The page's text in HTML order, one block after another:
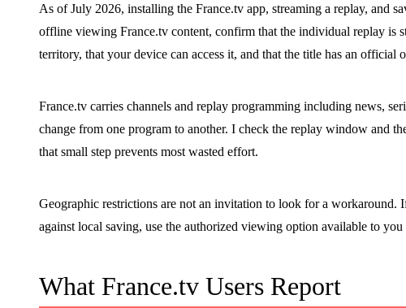
As of July 2026, installing the France.tv app, streaming a replay, and
offline viewing France.tv content, confirm that the individual replay is
territory, that your device can access it, and that the title has an
France.tv carries channels and replay programming including news,
change from one program to another. I check the replay window and
that small step prevents most wasted effort.
Geographic restrictions are not an invitation to look for a workaround.
against local saving, use the authorized viewing option available to
What France.tv Users Report